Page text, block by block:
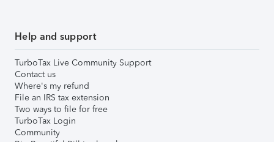
Help and support
TurboTax Live Community Support
Contact us
Where's my refund
File an IRS tax extension
Two ways to file for free
TurboTax Login
Community